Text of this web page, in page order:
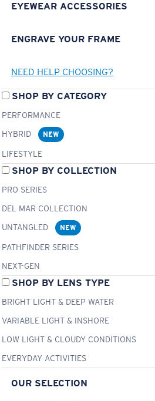
EYEWEAR ACCESSORIES
ENGRAVE YOUR FRAME
NEED HELP CHOOSING?
SHOP BY CATEGORY
PERFORMANCE
HYBRID
NEW
LIFESTYLE
SHOP BY COLLECTION
PRO SERIES
DEL MAR COLLECTION
UNTANGLED
NEW
PATHFINDER SERIES
NEXT-GEN
SHOP BY LENS TYPE
BRIGHT LIGHT & DEEP WATER
VARIABLE LIGHT & INSHORE
LOW LIGHT & CLOUDY CONDITIONS
EVERYDAY ACTIVITIES
OUR SELECTION